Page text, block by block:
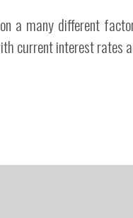
a many different
current interest rates